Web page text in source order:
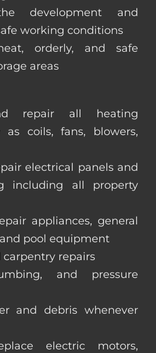
development and
working conditions
orderly, and safe
areas
repair all heating
coils, fans, blowers,
electrical panels and
including all property
appliances, general
pool equipment
carpentry repairs
and pressure
and debris whenever
electric motors,